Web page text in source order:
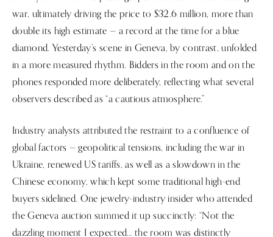
war, ultimately driving the price to $32.6 million, more than
double its high estimate — a record at the time for a blue
diamond. Yesterday’s scene in Geneva, by contrast, unfolded
in a more measured rhythm. Bidders in the room and on the
phones responded more deliberately, reflecting what several
observers described as “a cautious atmosphere.”
Industry analysts attributed the restraint to a confluence of
global factors — geopolitical tensions, including the war in
Ukraine, renewed US tariffs, as well as a slowdown in the
Chinese economy, which kept some traditional high-end
buyers sidelined. One jewelry-industry insider who attended
the Geneva auction summed it up succinctly: “Not the
dazzling moment I expected… the room was distinctly